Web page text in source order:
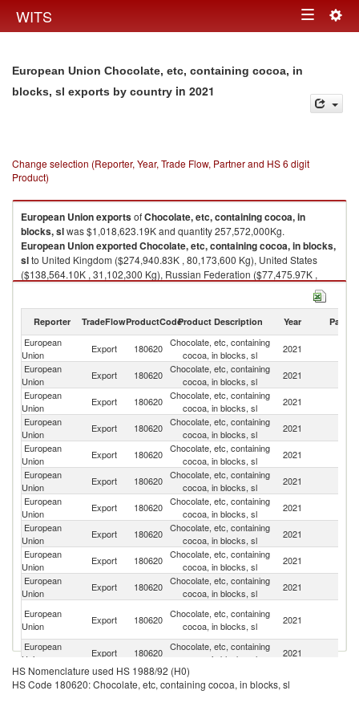
WITS Toggle
European Union Chocolate, etc, containing cocoa, in
blocks, sl exports by country in 2021
Change selection (Reporter, Year, Trade Flow, Partner and HS 6 digit
Product)
European UnionexportsofChocolate, etc, containing cocoa, in
blocks, slwas $1,018,623.19K and quantity 257,572,000Kg.
European UnionexportedChocolate, etc, containing cocoa, in blocks,
slto United Kingdom ($274,940.83K , 80,173,600 Kg), United States
($138,564.10K , 31,102,300 Kg), Russian Federation ($77,475.97K ,
Chocolate, etc, containing cocoa, in blocks, sl imports by country in 2021
Reporter TradeFlowProductCodeProduct Description Year Partner
European
Union
Export 180620 Chocolate, etc, containing
cocoa, in blocks, sl
2021
European
Union
Export 180620 Chocolate, etc, containing
cocoa, in blocks, sl
2021
European
Union
Export 180620 Chocolate, etc, containing
cocoa, in blocks, sl
2021
European
Union
Export 180620 Chocolate, etc, containing
cocoa, in blocks, sl
2021
European
Union
Export 180620 Chocolate, etc, containing
cocoa, in blocks, sl
2021
European
Union
Export 180620 Chocolate, etc, containing
cocoa, in blocks, sl
2021
European
Union
Export 180620 Chocolate, etc, containing
cocoa, in blocks, sl
2021
European
Union
Export 180620 Chocolate, etc, containing
cocoa, in blocks, sl
2021
European
Union
Export 180620 Chocolate, etc, containing
cocoa, in blocks, sl
2021
European
Union
Export 180620 Chocolate, etc, containing
cocoa, in blocks, sl
2021
European
Union
Export 180620 Chocolate, etc, containing
cocoa, in blocks, sl
2021
European
Union
Export 180620 Chocolate, etc, containing
cocoa, in blocks, sl
2021
European
Union
Export 180620
Chocolate, etc, containing
cocoa, in blocks, sl
2021
HS Nomenclature used HS 1988/92 (H0)
HS Code 180620: Chocolate, etc, containing cocoa, in blocks, sl